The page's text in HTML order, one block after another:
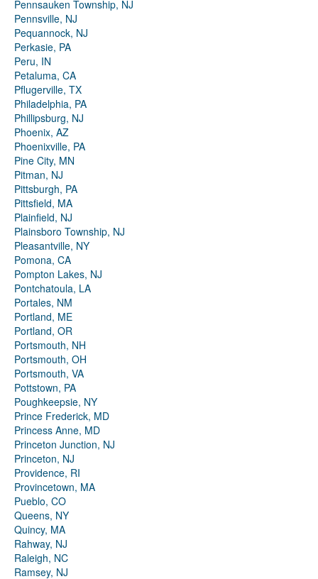
Pennsauken Township, NJ
Pennsville, NJ
Pequannock, NJ
Perkasie, PA
Peru, IN
Petaluma, CA
Pflugerville, TX
Philadelphia, PA
Phillipsburg, NJ
Phoenix, AZ
Phoenixville, PA
Pine City, MN
Pitman, NJ
Pittsburgh, PA
Pittsfield, MA
Plainfield, NJ
Plainsboro Township, NJ
Pleasantville, NY
Pomona, CA
Pompton Lakes, NJ
Pontchatoula, LA
Portales, NM
Portland, ME
Portland, OR
Portsmouth, NH
Portsmouth, OH
Portsmouth, VA
Pottstown, PA
Poughkeepsie, NY
Prince Frederick, MD
Princess Anne, MD
Princeton Junction, NJ
Princeton, NJ
Providence, RI
Provincetown, MA
Pueblo, CO
Queens, NY
Quincy, MA
Rahway, NJ
Raleigh, NC
Ramsey, NJ